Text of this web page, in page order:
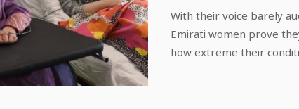
With their voice barely
Emirati women prove
how extreme their